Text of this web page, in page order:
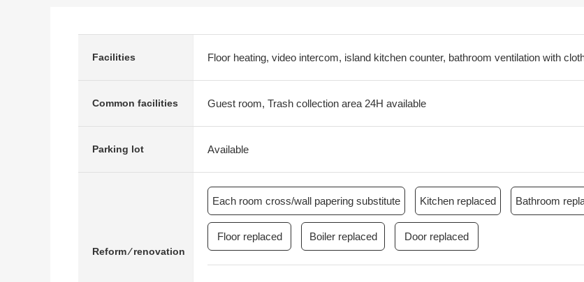
Facilities Floor heating, video intercom, island kitchen counter, bathroom ventilation with
Common facilities Guest room, Trash collection area 24H available
Parking lot Available
Reform ⁄ renovation
Each room cross/wall papering substitute Kitchen replaced Bathroom
Floor replaced Boiler replaced Door replaced